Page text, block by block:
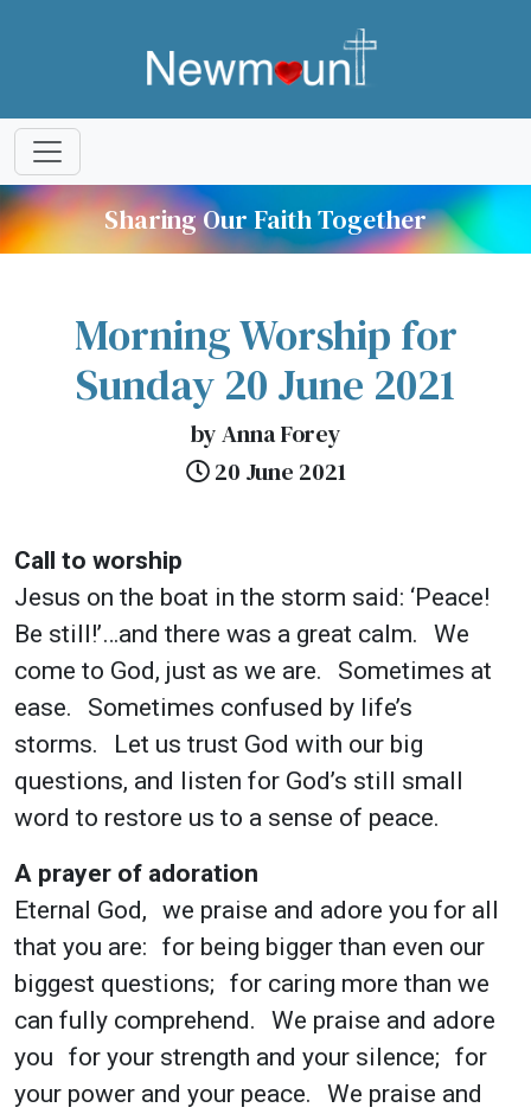
Sharing Our Faith Together
Morning Worship for
Sunday 20 June 2021
by Anna Forey
20 June 2021
Call to worship
Jesus on the boat in the storm said: ‘Peace!
Be still!’…and there was a great calm. We
come to God, just as we are. Sometimes at
ease. Sometimes confused by life’s
storms. Let us trust God with our big
questions, and listen for God’s still small
word to restore us to a sense of peace.
A prayer of adoration
Eternal God, we praise and adore you for all
that you are: for being bigger than even our
biggest questions; for caring more than we
can fully comprehend. We praise and adore
you for your strength and your silence; for
your power and your peace. We praise and